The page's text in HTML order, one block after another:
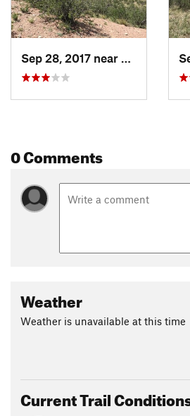
Sep 28, 2017 near
Wellington,
0 Comments
Weather
Weather is unavailable at this time
Current Trail